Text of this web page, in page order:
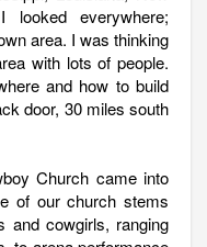
everywhere;
area. I was thinking
with lots of people.
and how to build
door, 30 miles south
Church came into
of our church stems
and cowgirls, ranging